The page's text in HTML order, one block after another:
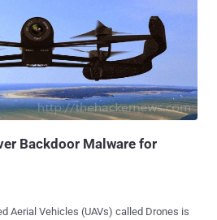
remotely without leaving traces.
and screenshots capturing and
SPREADS ?
users that it has discovered an
Vawtrak to gain access to bank
and using the infamous Pony module
Backdoor Malware for
Aerial Vehicles (UAVs) called Drones is